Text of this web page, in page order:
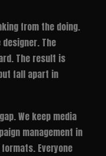
from the doing.
The
The result is
fall apart in
We keep media
management in
Everyone